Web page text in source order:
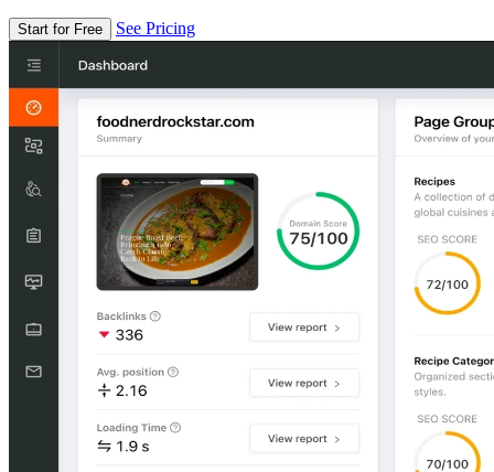
Start for Free See Pricing